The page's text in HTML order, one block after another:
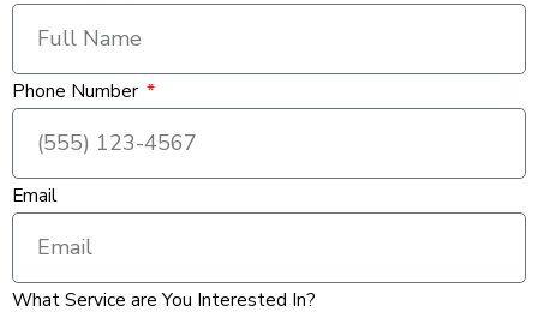
Phone Number
Email
What Service are You Interested In?